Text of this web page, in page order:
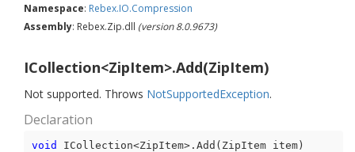
Namespace: Rebex.IO.Compression
Assembly: Rebex.Zip.dll (version 8.0.9673)
ICollection<ZipItem>.Add(ZipItem)
Not supported. Throws NotSupportedException.
Declaration
void ICollection<ZipItem>.Add(ZipItem item)